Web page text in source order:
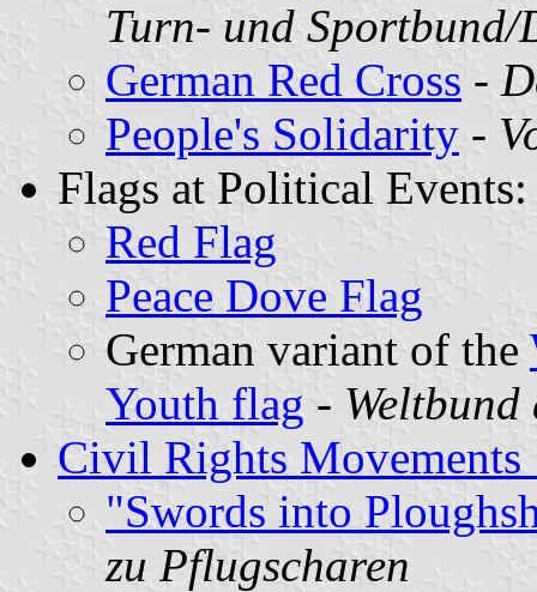
Turn- und Sportbund/
German Red Cross -
People's Solidarity -
Flags at Political Events:
Red Flag
Peace Dove Flag
German variant of the
Youth flag -
Civil Rights Movements
"Swords into
zu Pflugscharen